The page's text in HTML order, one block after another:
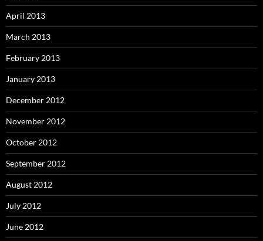
April 2013
March 2013
February 2013
January 2013
December 2012
November 2012
October 2012
September 2012
August 2012
July 2012
June 2012